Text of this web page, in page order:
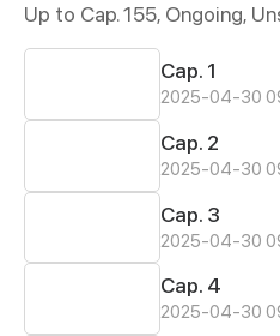
Up to Cap. 155, Ongoing,
Cap. 1
2025-04-30
Cap. 2
2025-04-30
Cap. 3
2025-04-30
Cap. 4
2025-04-30